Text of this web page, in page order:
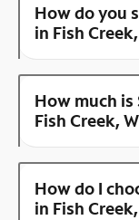
How do you
in Fish
How much
Fish Creek,
How do I
in Fish